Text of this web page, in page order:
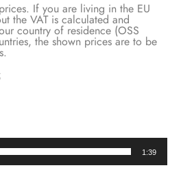
If you are living in the EU
the VAT is calculated and
country of residence (OSS
the shown prices are to be
€1,45
through
1:39